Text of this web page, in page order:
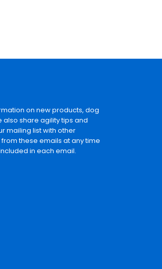
on new products, dog
also share agility tips and
mailing list with other
these emails at any time
in each email.